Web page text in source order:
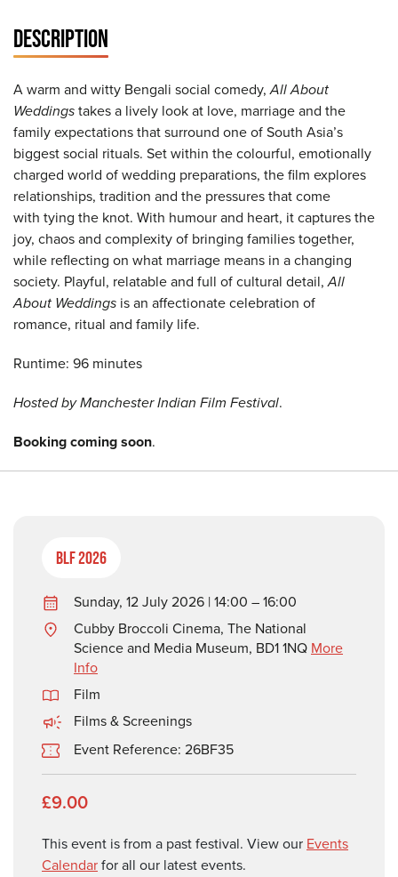
DESCRIPTION
A warm and witty Bengali social comedy,All About
Weddingstakes a lively look at love, marriage and the
family expectations that surround one of South Asia’s
biggest social rituals. Set within the colourful, emotionally
charged world of wedding preparations, the film explores
relationships, tradition and the pressures that come
with tying the knot. With humour and heart, it captures the
joy, chaos and complexity of bringing families together,
while reflecting on what marriage means in a changing
society. Playful, relatable and full of cultural detail,All
About Weddings is an affectionate celebration of
romance, ritual and family life.
Runtime: 96 minutes
Hosted by Manchester Indian Film Festival.
Booking coming soon.
BLF 2026
Sunday, 12 July 2026 | 14:00 – 16:00
Cubby Broccoli Cinema, The National
Science and Media Museum, BD1 1NQ More
Info
Film
Films & Screenings
Event Reference: 26BF35
£9.00
This event is from a past festival. View our Events
Calendarfor all our latest events.